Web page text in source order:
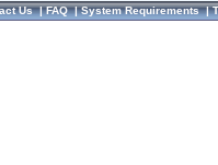
Us|FAQ|System Requirements|